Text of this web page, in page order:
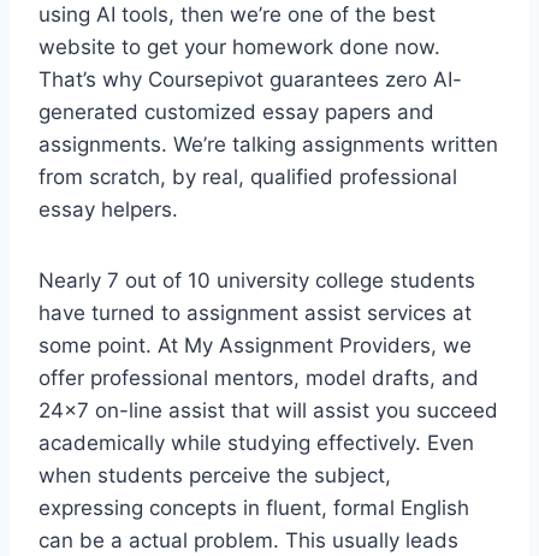
using AI tools, then we’re one of the best
website to get your homework done now.
That’s why Coursepivot guarantees zero AI-
generated customized essay papers and
assignments. We’re talking assignments written
from scratch, by real, qualified professional
essay helpers.
Nearly 7 out of 10 university college students
have turned to assignment assist services at
some point. At My Assignment Providers, we
offer professional mentors, model drafts, and
24×7 on-line assist that will assist you succeed
academically while studying effectively. Even
when students perceive the subject,
expressing concepts in fluent, formal English
can be a actual problem. This usually leads